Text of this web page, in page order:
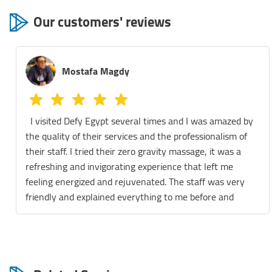
Our customers' reviews
Mostafa Magdy
I visited Defy Egypt several times and I was amazed by
the quality of their services and the professionalism of
their staff. I tried their zero gravity massage, it was a
refreshing and invigorating experience that left me
feeling energized and rejuvenated. The staff was very
friendly and explained everything to me before and
during the session. They also gave me some tips on how